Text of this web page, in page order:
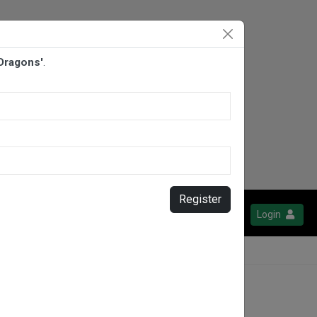
Login
.
Register